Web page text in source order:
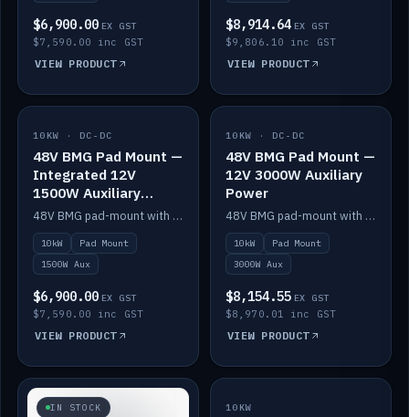
$6,900.00 EX GST
$7,590.00 inc GST
VIEW PRODUCT
$8,914.64 EX GST
$9,806.10 inc GST
VIEW PRODUCT
IN STOCK
10KW · DC-DC
48V BMG Pad Mount —
Integrated 12V
1500W Auxiliary
Power
48V BMG pad-mount with an integrated Scotty AI 1500W for 12V auxiliary power, including cabling.
10kW
Pad Mount
1500W Aux
$6,900.00 EX GST
$7,590.00 inc GST
VIEW PRODUCT
IN STOCK
10KW · DC-DC
48V BMG Pad Mount —
12V 3000W Auxiliary
Power
48V BMG pad-mount with a Scotty AI 3000W for 12V auxiliary power.
10kW
Pad Mount
3000W Aux
$8,154.55 EX GST
$8,970.01 inc GST
VIEW PRODUCT
IN STOCK SALE
10KW